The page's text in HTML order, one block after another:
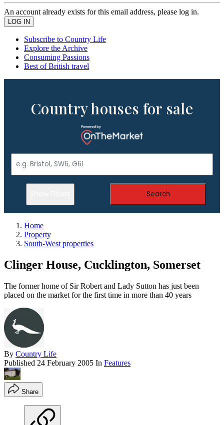
An account already exists for this email address, please log in.
Subscribe to Country Life
Explore the Archive
Consuming Passions
Best of British travel
Country houses for sale
Search
Home
Property
South-West properties
Clinger House, Cucklington, Somerset
The former home of Sir Robert and Lady Sutton has just been
placed on the market for the first time in more than 40 years
By Country Life
Published 24 February 2005 In Features
Share